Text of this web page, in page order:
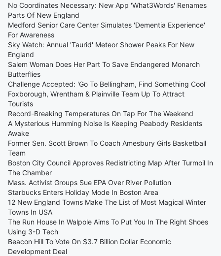
No Coordinates Necessary: New App 'What3Words' Renames
Parts Of New England
Medford Senior Care Center Simulates 'Dementia Experience'
For Awareness
Sky Watch: Annual 'Taurid' Meteor Shower Peaks For New
England
Salem Woman Does Her Part To Save Endangered Monarch
Butterflies
Challenge Accepted: 'Go To Bellingham, Find Something Cool'
Foxborough, Wrentham & Plainville Team Up To Attract
Tourists
Record-Breaking Temperatures On Tap For The Weekend
A Mysterious Humming Noise Is Keeping Peabody Residents
Awake
Former Sen. Scott Brown To Coach Amesbury Girls Basketball
Team
Boston City Council Approves Redistricting Map After Turmoil In
The Chamber
Mass. Activist Groups Sue EPA Over River Pollution
Starbucks Enters Holiday Mode In Boston Area
12 New England Towns Make The List of Most Magical Winter
Towns In USA
The Run House In Walpole Aims To Put You In The Right Shoes
Using 3-D Tech
Beacon Hill To Vote On $3.7 Billion Dollar Economic
Development Deal